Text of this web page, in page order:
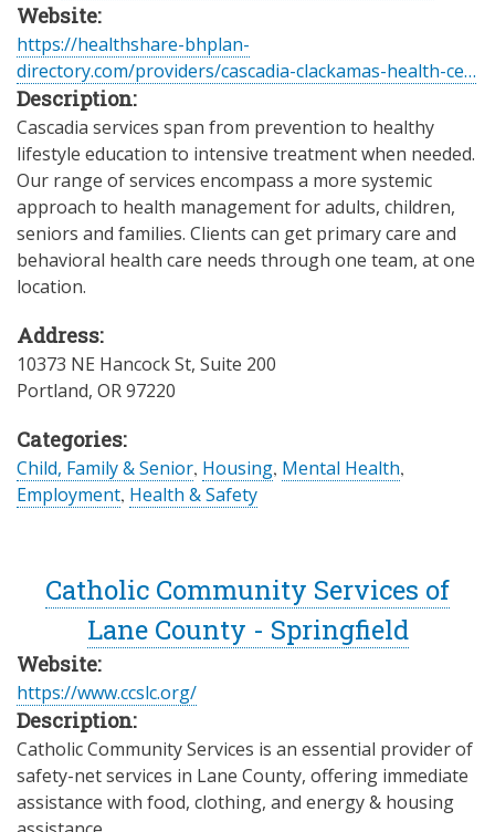
Website:
https://healthshare-bhplan-
directory.com/providers/cascadia-clackamas-health-ce…
Description:
Cascadia services span from prevention to healthy
lifestyle education to intensive treatment when needed.
Our range of services encompass a more systemic
approach to health management for adults, children,
seniors and families. Clients can get primary care and
behavioral health care needs through one team, at one
location.
Address:
10373 NE Hancock St, Suite 200
Portland, OR97220
Categories:
Child, Family & Senior, Housing, Mental Health,
Employment, Health & Safety
Catholic Community Services of
Lane County - Springfield
Website:
https://www.ccslc.org/
Description:
Catholic Community Services is an essential provider of
safety-net services in Lane County, offering immediate
assistance with food, clothing, and energy & housing